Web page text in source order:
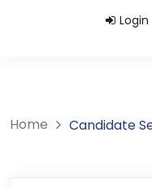
Login
Home Candidate